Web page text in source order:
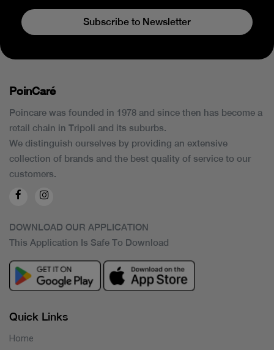
Subscribe to Newsletter
PoinCaré
Poincare was founded in 1978 and since then has become a
retail chain in Tripoli and its suburbs.
We distinguish ourselves by providing an extensive
collection of brands and the best quality of service to our
customers.
DOWNLOAD OUR APPLICATION
This Application Is Safe To Download
Quick Links
Home